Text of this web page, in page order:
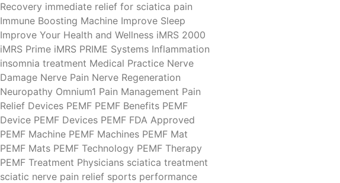
Recovery immediate relief for sciatica pain
Immune Boosting Machine Improve Sleep
Improve Your Health and Wellness iMRS 2000
iMRS Prime iMRS PRIME Systems Inflammation
insomnia treatment Medical Practice Nerve
Damage Nerve Pain Nerve Regeneration
Neuropathy Omnium1 Pain Management Pain
Relief Devices PEMF PEMF Benefits PEMF
Device PEMF Devices PEMF FDA Approved
PEMF Machine PEMF Machines PEMF Mat
PEMF Mats PEMF Technology PEMF Therapy
PEMF Treatment Physicians sciatica treatment
sciatic nerve pain relief sports performance